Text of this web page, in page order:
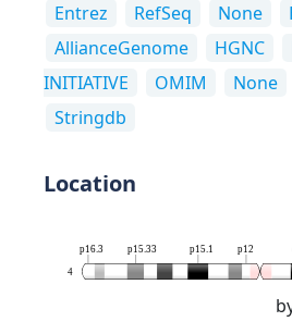
Entrez RefSeq None
AllianceGenome
HGNC
INITIATIVE
OMIM None
Stringdb
Location
4
p16.3 p15.33 p15.1 p12